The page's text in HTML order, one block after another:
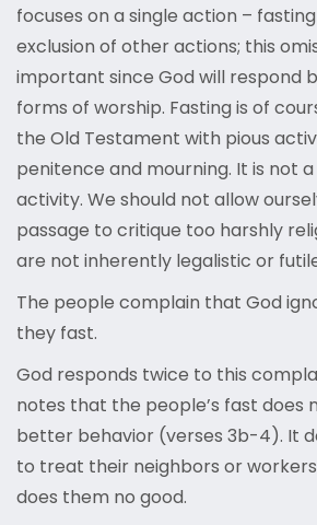
focuses on a single action –
exclusion of other actions; this
important since God will respond
forms of worship. Fasting is of
the Old Testament with pious
penitence and mourning. It is not
activity. We should not allow
passage to critique too harshly
are not inherently legalistic or
The people complain that God
they fast.
God responds twice to this
notes that the people’s fast does
better behavior (verses 3b-4). It
to treat their neighbors or
does them no good.